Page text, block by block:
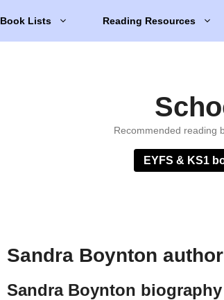
Book Lists Reading Resources
Recommended reading
EYFS & KS1
Sandra Boynton
Sandra Boynton biography